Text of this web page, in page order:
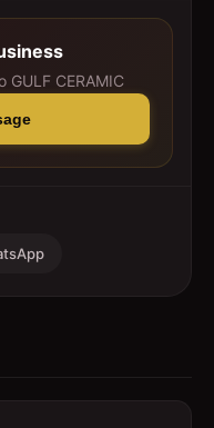
GULF CERAMIC